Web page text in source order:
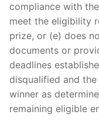
Contact Us
compliance with
meet the eligibility
prize, or (e) does
documents or
deadlines
disqualified and
winner as
remaining eligible